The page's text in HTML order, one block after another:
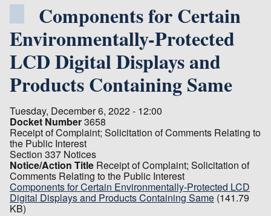
Components for Certain
Environmentally-Protected
LCD Digital Displays and
Products Containing Same
Tuesday, December 6, 2022 - 12:00
Docket Number3658
Receipt of Complaint; Solicitation of Comments Relating to
the Public Interest
Section 337 Notices
Notice/Action Title Receipt of Complaint; Solicitation of
Comments Relating to the Public Interest
Components for Certain Environmentally-Protected LCD
Digital Displays and Products Containing Same (141.79
KB)